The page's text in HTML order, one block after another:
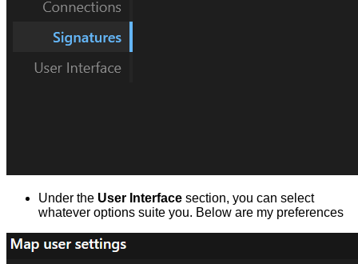
Under the User Interface section, you can select
whatever options suite you. Below are my preferences